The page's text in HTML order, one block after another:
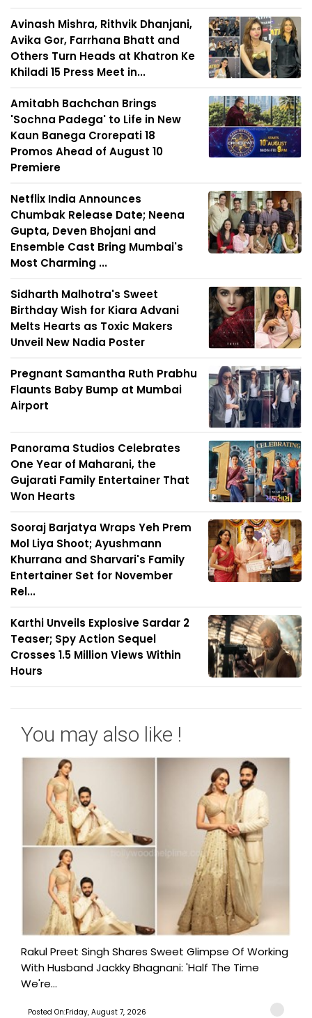
Avinash Mishra, Rithvik Dhanjani,
Avika Gor, Farrhana Bhatt and
Others Turn Heads at Khatron Ke
Khiladi 15 Press Meet in...
Amitabh Bachchan Brings
'Sochna Padega' to Life in New
Kaun Banega Crorepati 18
Promos Ahead of August 10
Premiere
Netflix India Announces
Chumbak Release Date; Neena
Gupta, Deven Bhojani and
Ensemble Cast Bring Mumbai's
Most Charming ...
Sidharth Malhotra's Sweet
Birthday Wish for Kiara Advani
Melts Hearts as Toxic Makers
Unveil New Nadia Poster
Pregnant Samantha Ruth Prabhu
Flaunts Baby Bump at Mumbai
Airport
Panorama Studios Celebrates
One Year of Maharani, the
Gujarati Family Entertainer That
Won Hearts
Sooraj Barjatya Wraps Yeh Prem
Mol Liya Shoot; Ayushmann
Khurrana and Sharvari's Family
Entertainer Set for November
Rel...
Karthi Unveils Explosive Sardar 2
Teaser; Spy Action Sequel
Crosses 1.5 Million Views Within
Hours
You may also like !
Rakul Preet Singh Shares Sweet Glimpse Of Working
With Husband Jackky Bhagnani: 'Half The Time
We're...
Posted On:Friday, August 7, 2026